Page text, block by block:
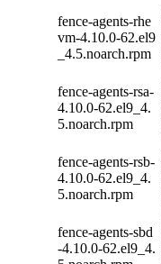
fence-agents-rhe
vm-4.10.0-62.el9
_4.5.noarch.rpm
fence-agents-rsa-
4.10.0-62.el9_4.
5.noarch.rpm
fence-agents-rsb-
4.10.0-62.el9_4.
5.noarch.rpm
fence-agents-sbd
-4.10.0-62.el9_4.